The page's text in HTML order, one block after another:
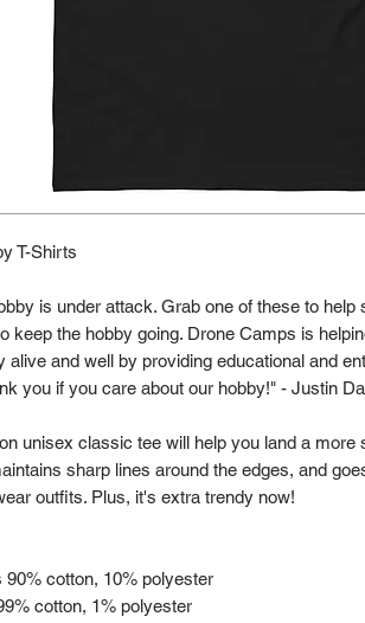
T-Shirts
is under attack. Grab one of these to help
keep the hobby going. Drone Camps is
alive and well by providing educational and
you if you care about our hobby!" - Justin
unisex classic tee will help you land a more
sharp lines around the edges, and
outfits. Plus, it's extra trendy now!
90% cotton, 10% polyester
cotton, 1% polyester